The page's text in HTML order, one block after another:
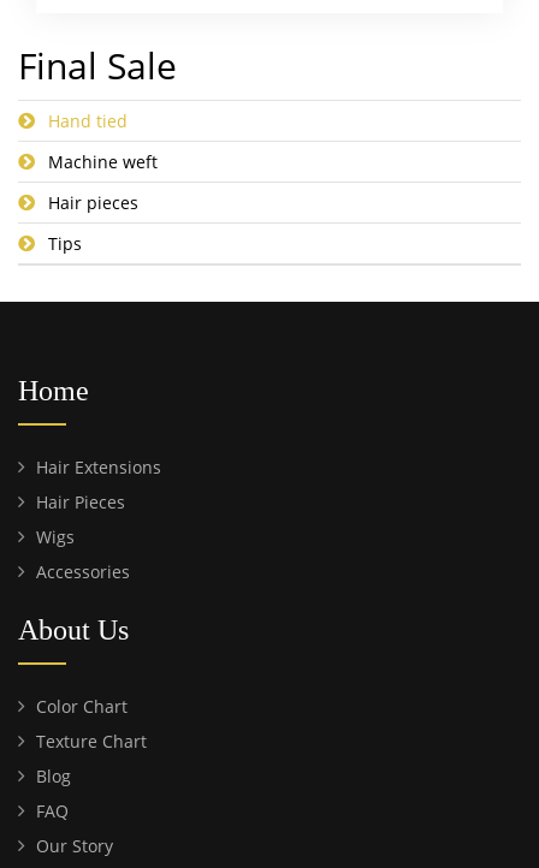
Final Sale
Hand tied
Machine weft
Hair pieces
Tips
Home
Hair Extensions
Hair Pieces
Wigs
Accessories
About Us
Color Chart
Texture Chart
Blog
FAQ
Our Story